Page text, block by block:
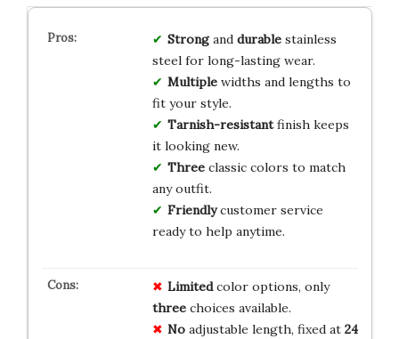
Strongand durablestainless
steel for long-lasting wear.
Multiplewidths and lengths to
fit your style.
Tarnish-resistantfinish keeps
it looking new.
Threeclassic colors to match
any outfit.
Friendlycustomer service
ready to help anytime.
Limitedcolor options, only
threechoices available.
Noadjustable length, fixed at 24